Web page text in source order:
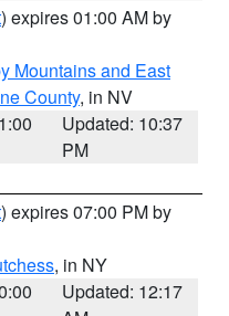
) expires 01:00 AM by
Mountains and East
County, in NV
Updated: 10:37
PM
) expires 07:00 PM by
, in NY
Updated: 12:17